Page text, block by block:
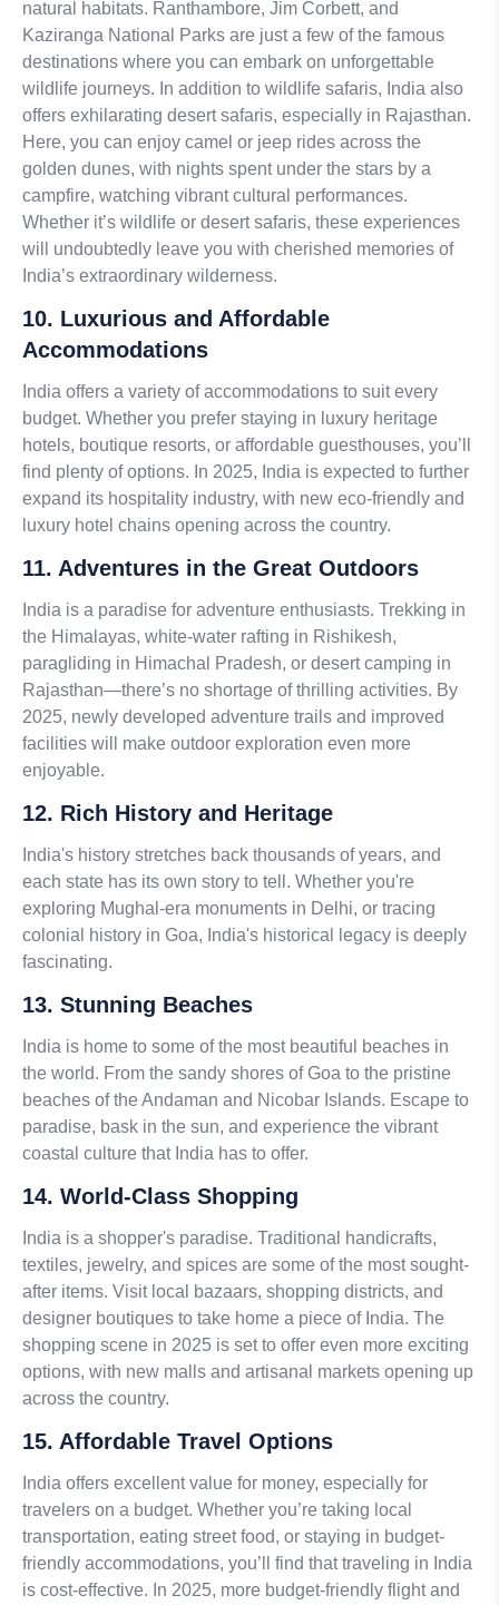
natural habitats. Ranthambore, Jim Corbett, and
Kaziranga National Parks are just a few of the famous
destinations where you can embark on unforgettable
wildlife journeys. In addition to wildlife safaris, India also
offers exhilarating desert safaris, especially in Rajasthan.
Here, you can enjoy camel or jeep rides across the
golden dunes, with nights spent under the stars by a
campfire, watching vibrant cultural performances.
Whether it’s wildlife or desert safaris, these experiences
will undoubtedly leave you with cherished memories of
India’s extraordinary wilderness.
10. Luxurious and Affordable
Accommodations
India offers a variety of accommodations to suit every
budget. Whether you prefer staying in luxury heritage
hotels, boutique resorts, or affordable guesthouses, you’ll
find plenty of options. In 2025, India is expected to further
expand its hospitality industry, with new eco-friendly and
luxury hotel chains opening across the country.
11. Adventures in the Great Outdoors
India is a paradise for adventure enthusiasts. Trekking in
the Himalayas, white-water rafting in Rishikesh,
paragliding in Himachal Pradesh, or desert camping in
Rajasthan—there’s no shortage of thrilling activities. By
2025, newly developed adventure trails and improved
facilities will make outdoor exploration even more
enjoyable.
12. Rich History and Heritage
India's history stretches back thousands of years, and
each state has its own story to tell. Whether you're
exploring Mughal-era monuments in Delhi, or tracing
colonial history in Goa, India's historical legacy is deeply
fascinating.
13. Stunning Beaches
India is home to some of the most beautiful beaches in
the world. From the sandy shores of Goa to the pristine
beaches of the Andaman and Nicobar Islands. Escape to
paradise, bask in the sun, and experience the vibrant
coastal culture that India has to offer.
14. World-Class Shopping
India is a shopper's paradise. Traditional handicrafts,
textiles, jewelry, and spices are some of the most sought-
after items. Visit local bazaars, shopping districts, and
designer boutiques to take home a piece of India. The
shopping scene in 2025 is set to offer even more exciting
options, with new malls and artisanal markets opening up
across the country.
15. Affordable Travel Options
India offers excellent value for money, especially for
travelers on a budget. Whether you’re taking local
transportation, eating street food, or staying in budget-
friendly accommodations, you’ll find that traveling in India
is cost-effective. In 2025, more budget-friendly flight and